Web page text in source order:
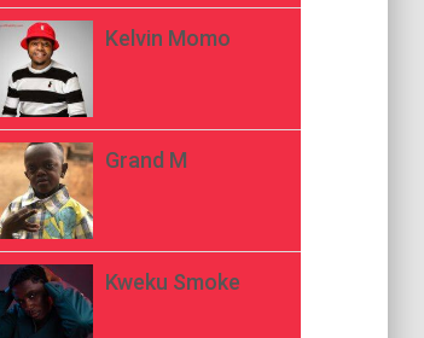
Kelvin Momo
Grand M
Kweku Smoke